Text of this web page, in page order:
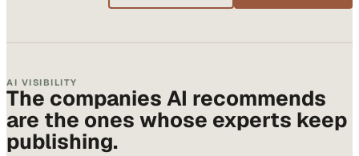
AI VISIBILITY
The companies AI recommends
are the ones whose experts keep
publishing.